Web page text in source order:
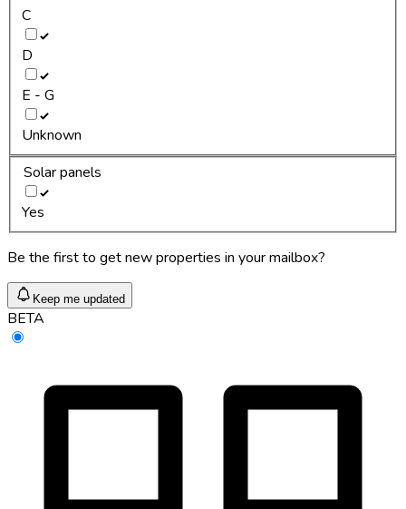
C
D
E - G
Unknown
Solar panels
Yes
Be the first to get new properties in your mailbox?
Keep me updated
BETA